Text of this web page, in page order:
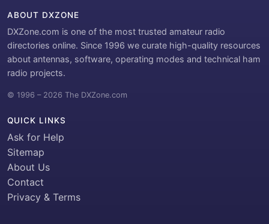
ABOUT DXZONE
DXZone.com is one of the most trusted amateur radio
directories online. Since 1996 we curate high-quality resources
about antennas, software, operating modes and technical ham
radio projects.
© 1996 – 2026 The DXZone.com
QUICK LINKS
Ask for Help
Sitemap
About Us
Contact
Privacy & Terms